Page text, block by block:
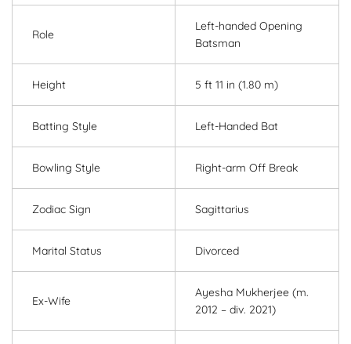
Role
Left-handed Opening
Batsman
Height 5 ft 11 in (1.80 m)
Batting Style Left-Handed Bat
Bowling Style Right-arm Off Break
Zodiac Sign Sagittarius
Marital Status Divorced
Ex-Wife
Ayesha Mukherjee (m.
2012 – div. 2021)